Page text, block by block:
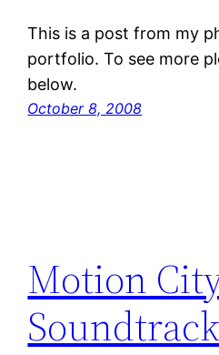
This is a post from my
portfolio. To see more
below.
October 8, 2008
Motion
Soundtrack